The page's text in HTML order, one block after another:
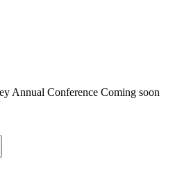
Annual Conference Coming soon